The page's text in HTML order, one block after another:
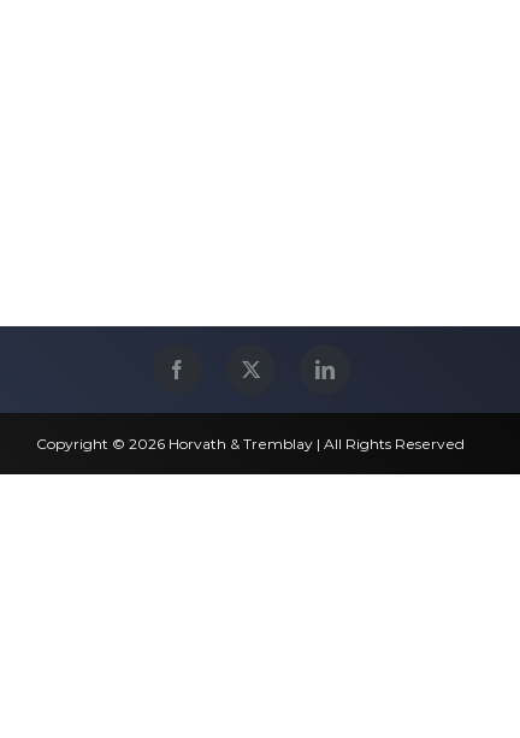
Copyright © 2026 Horvath & Tremblay | All Rights Reserved